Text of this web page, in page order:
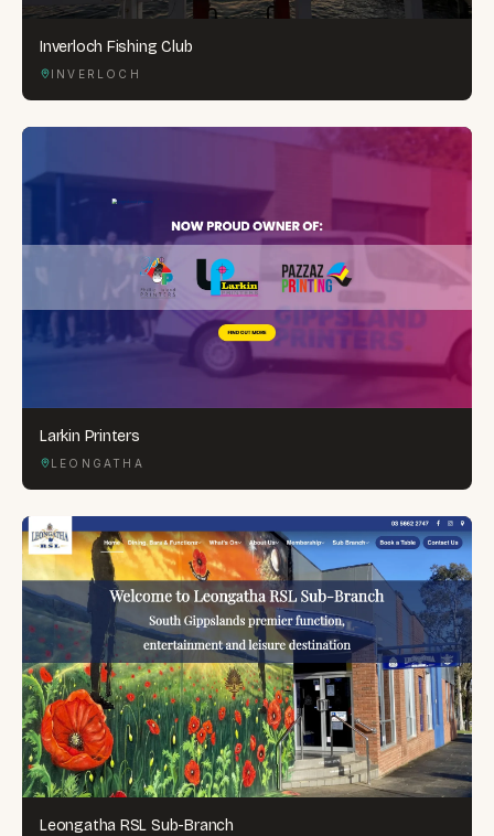
Inverloch Fishing Club
INVERLOCH
Larkin Printers
LEONGATHA
Leongatha RSL Sub-Branch